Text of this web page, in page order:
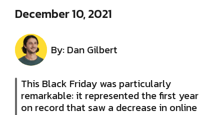
December 10, 2021
By: Dan Gilbert
This Black Friday was particularly
remarkable: it represented the first year
on record that saw a decrease in online